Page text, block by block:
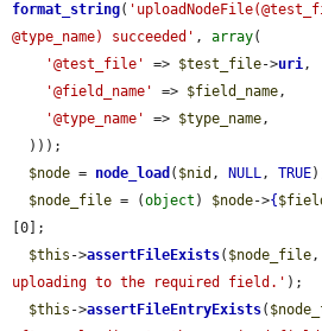
format_string(
@type_name) succeeded' , array(
'@test_file'
=> $test_file->uri ,
'@field_name'
=> $field_name ,
'@type_name'
=> $type_name ,
$node = node_load ( $nid , NULL , TRUE
$node_file = (object ) $node->{
[0];
$this ->assertFileExists( $node_file ,
uploading to the required field.' );
$this ->assertFileEntryExists(